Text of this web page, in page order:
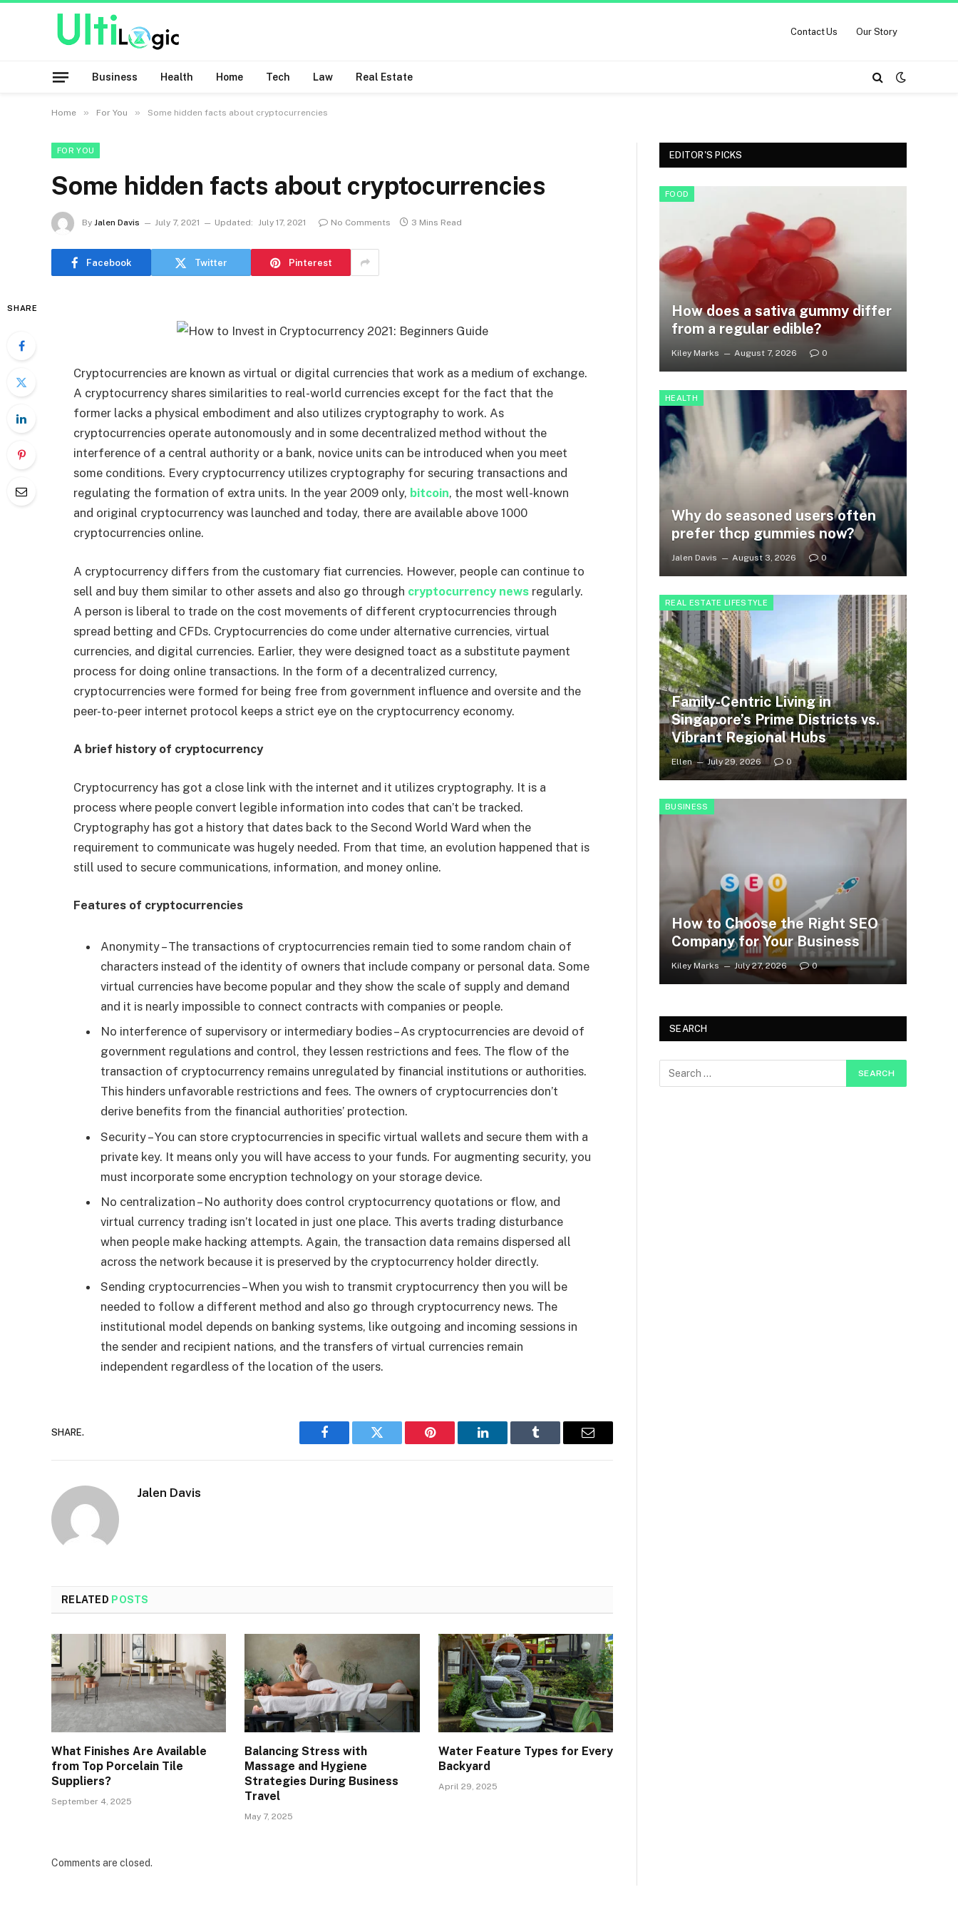
Contact Us Our Story
Business Health Home Tech Law Real Estate
Home » For You » Some hidden facts about cryptocurrencies
FOR YOU
Some hidden facts about cryptocurrencies
By Jalen Davis July 7, 2021 Updated: July 17, 2021 No Comments 3 Mins Read
Facebook Twitter Pinterest
SHARE
Cryptocurrencies are known as virtual or digital currencies that work as a medium of exchange.
A cryptocurrency shares similarities to real-world currencies except for the fact that the
former lacks a physical embodiment and also utilizes cryptography to work. As
cryptocurrencies operate autonomously and in some decentralized method without the
interference of a central authority or a bank, novice units can be introduced when you meet
some conditions. Every cryptocurrency utilizes cryptography for securing transactions and
regulating the formation of extra units. In the year 2009 only, bitcoin, the most well-known
and original cryptocurrency was launched and today, there are available above 1000
cryptocurrencies online.
A cryptocurrency differs from the customary fiat currencies. However, people can continue to
sell and buy them similar to other assets and also go through cryptocurrency news regularly.
A person is liberal to trade on the cost movements of different cryptocurrencies through
spread betting and CFDs. Cryptocurrencies do come under alternative currencies, virtual
currencies, and digital currencies. Earlier, they were designed toact as a substitute payment
process for doing online transactions. In the form of a decentralized currency,
cryptocurrencies were formed for being free from government influence and oversite and the
peer-to-peer internet protocol keeps a strict eye on the cryptocurrency economy.
A brief history of cryptocurrency
Cryptocurrency has got a close link with the internet and it utilizes cryptography. It is a
process where people convert legible information into codes that can’t be tracked.
Cryptography has got a history that dates back to the Second World Ward when the
requirement to communicate was hugely needed. From that time, an evolution happened that is
still used to secure communications, information, and money online.
Features of cryptocurrencies
Anonymity – The transactions of cryptocurrencies remain tied to some random chain of
characters instead of the identity of owners that include company or personal data. Some
virtual currencies have become popular and they show the scale of supply and demand
and it is nearly impossible to connect contracts with companies or people.
No interference of supervisory or intermediary bodies – As cryptocurrencies are devoid of
government regulations and control, they lessen restrictions and fees. The flow of the
transaction of cryptocurrency remains unregulated by financial institutions or authorities.
This hinders unfavorable restrictions and fees. The owners of cryptocurrencies don’t
derive benefits from the financial authorities’ protection.
Security – You can store cryptocurrencies in specific virtual wallets and secure them with a
private key. It means only you will have access to your funds. For augmenting security, you
must incorporate some encryption technology on your storage device.
No centralization – No authority does control cryptocurrency quotations or flow, and
virtual currency trading isn’t located in just one place. This averts trading disturbance
when people make hacking attempts. Again, the transaction data remains dispersed all
across the network because it is preserved by the cryptocurrency holder directly.
Sending cryptocurrencies – When you wish to transmit cryptocurrency then you will be
needed to follow a different method and also go through cryptocurrency news. The
institutional model depends on banking systems, like outgoing and incoming sessions in
the sender and recipient nations, and the transfers of virtual currencies remain
independent regardless of the location of the users.
SHARE.
Facebook Twitter Pinterest LinkedIn Tumblr Email
Jalen Davis
RELATED POSTS
What Finishes Are Available
from Top Porcelain Tile
Suppliers?
September 4, 2025
Balancing Stress with
Massage and Hygiene
Strategies During Business
Travel
May 7, 2025
Water Feature Types for Every
Backyard
April 29, 2025
Comments are closed.
EDITOR'S PICKS
FOOD
How does a sativa gummy differ
from a regular edible?
Kiley Marks August 7, 2026 0
HEALTH
Why do seasoned users often
prefer thcp gummies now?
Jalen Davis August 3, 2026 0
REAL ESTATE LIFESTYLE
Family-Centric Living in
Singapore’s Prime Districts vs.
Vibrant Regional Hubs
Ellen July 29, 2026 0
BUSINESS
How to Choose the Right SEO
Company for Your Business
Kiley Marks July 27, 2026 0
SEARCH